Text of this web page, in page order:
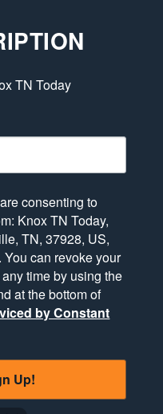
TN Today
consenting to
Knox TN Today,
TN, 37928, US,
You can revoke your
time by using the
at the bottom of
by Constant
Up!